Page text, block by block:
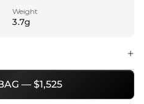
Weight
3.7g
— $1,525